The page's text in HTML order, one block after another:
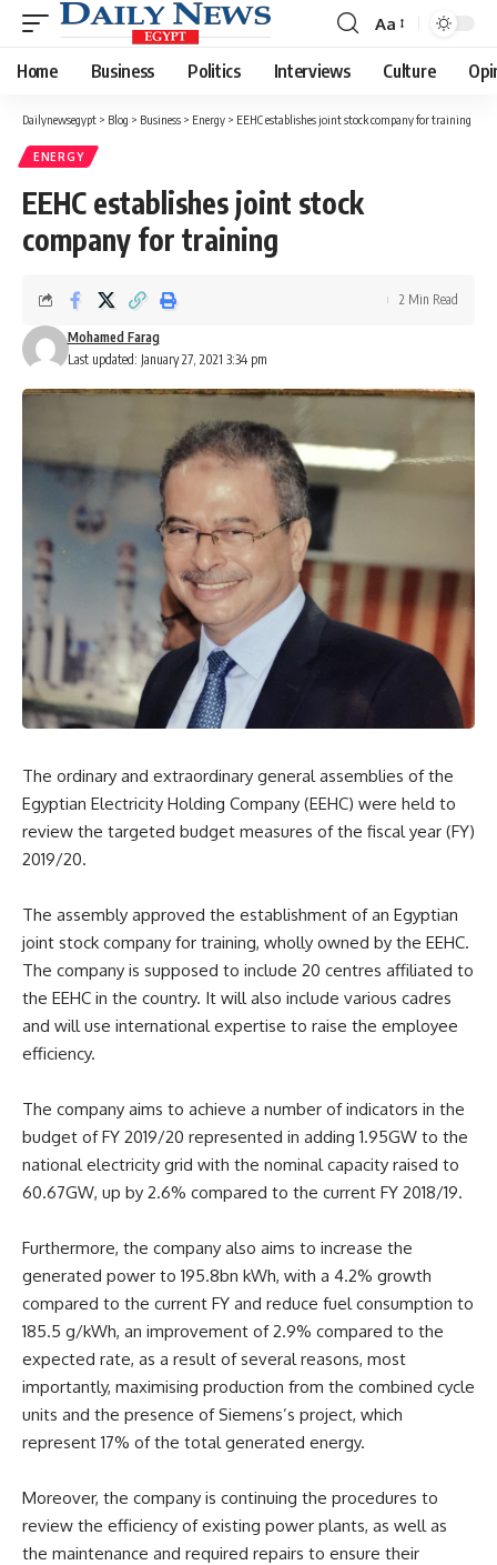
Font
Resizer
Aa
Home Business Politics Interviews Culture
Dailynewsegypt > Blog > Business > Energy > EEHC establishes joint stock company for training
ENERGY
EEHC establishes joint stock
company for training
Last updated: January 27, 2021 3:34 pm
Mohamed Farag
2 Min Read
The ordinary and extraordinary general assemblies of the
Egyptian Electricity Holding Company (EEHC) were held to
review the targeted budget measures of the fiscal year (FY)
2019/20.
The assembly approved the establishment of an Egyptian
joint stock company for training, wholly owned by the EEHC.
The company is supposed to include 20 centres affiliated to
the EEHC in the country. It will also include various cadres
and will use international expertise to raise the employee
efficiency.
The company aims to achieve a number of indicators in the
budget of FY 2019/20 represented in adding 1.95GW to the
national electricity grid with the nominal capacity raised to
60.67GW, up by 2.6% compared to the current FY 2018/19.
Furthermore, the company also aims to increase the
generated power to 195.8bn kWh, with a 4.2% growth
compared to the current FY and reduce fuel consumption to
185.5 g/kWh, an improvement of 2.9% compared to the
expected rate, as a result of several reasons, most
importantly, maximising production from the combined cycle
units and the presence of Siemens’s project, which
represent 17% of the total generated energy.
Moreover, the company is continuing the procedures to
review the efficiency of existing power plants, as well as
the maintenance and required repairs to ensure their